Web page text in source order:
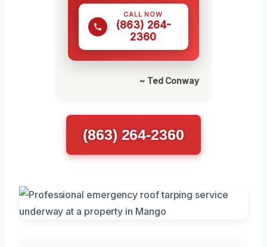
CALL NOW
(863) 264-
2360
~ Ted Conway
(863) 264-2360